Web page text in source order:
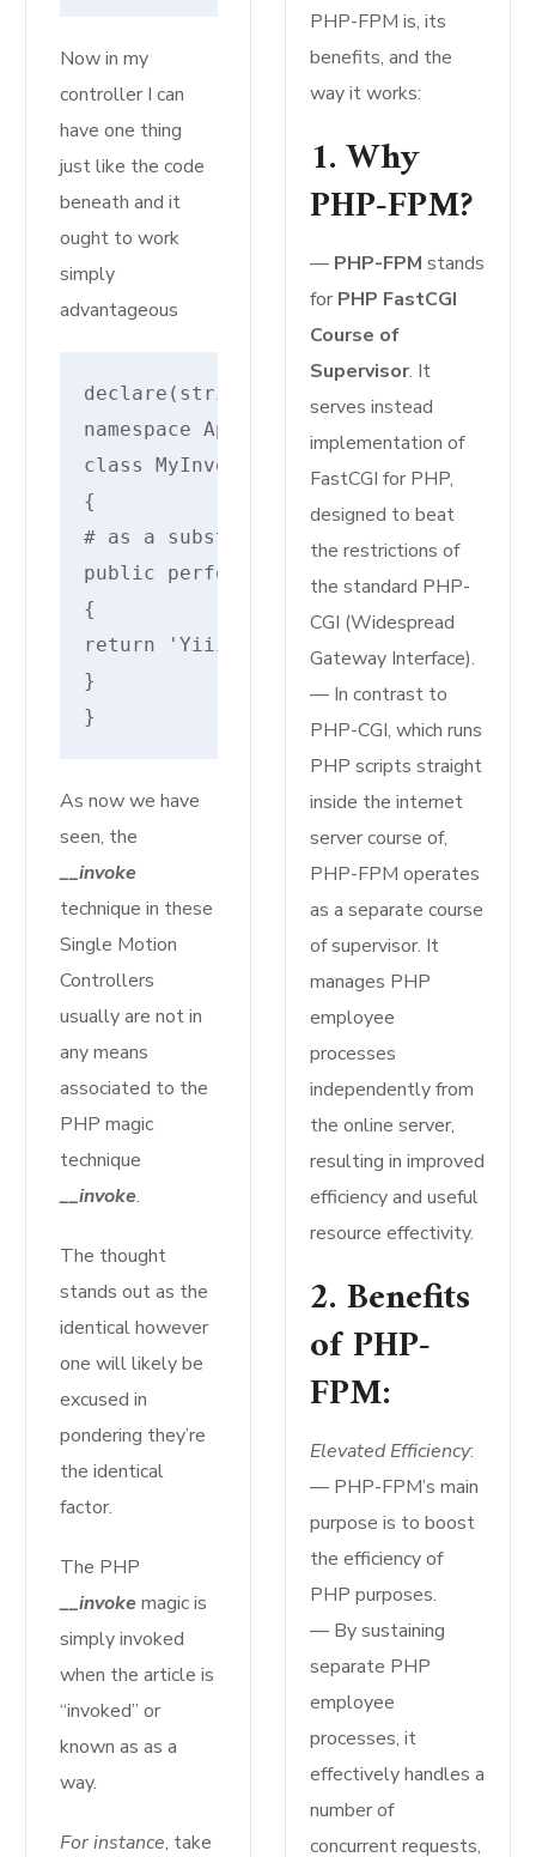
Now in my
controller I can
have one thing
just like the code
beneath and it
ought to work
simply
advantageous
declare(strict_types=1);
namespace AppHttpControllers;
class MyInvokableController
{
# as a substitute of __invoke!
public perform __execute()
{
return 'Yiiiipe --- It additionally
}
}
As now we have
seen, the
__invoke
technique in these
Single Motion
Controllers
usually are not in
any means
associated to the
PHP magic
technique
__invoke.
The thought
stands out as the
identical however
one will likely be
excused in
pondering they’re
the identical
factor.
The PHP
__invoke magic is
simply invoked
when the article is
“invoked” or
known as as a
way.
For instance, take
PHP-FPM is, its
benefits, and the
way it works:
1. Why
PHP-FPM?
— PHP-FPM stands
for PHP FastCGI
Course of
Supervisor. It
serves instead
implementation of
FastCGI for PHP,
designed to beat
the restrictions of
the standard PHP-
CGI (Widespread
Gateway Interface).
— In contrast to
PHP-CGI, which runs
PHP scripts straight
inside the internet
server course of,
PHP-FPM operates
as a separate course
of supervisor. It
manages PHP
employee
processes
independently from
the online server,
resulting in improved
efficiency and useful
resource effectivity.
2. Benefits
of PHP-
FPM:
Elevated Efficiency:
— PHP-FPM’s main
purpose is to boost
the efficiency of
PHP purposes.
— By sustaining
separate PHP
employee
processes, it
effectively handles a
number of
concurrent requests,